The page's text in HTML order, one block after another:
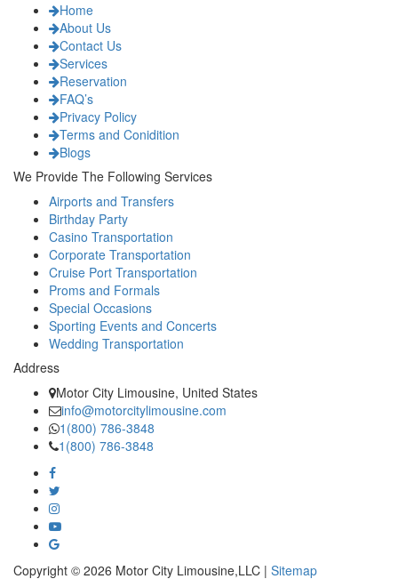
Home
About Us
Contact Us
Services
Reservation
FAQ’s
Privacy Policy
Terms and Conidition
Blogs
We Provide The Following Services
Airports and Transfers
Birthday Party
Casino Transportation
Corporate Transportation
Cruise Port Transportation
Proms and Formals
Special Occasions
Sporting Events and Concerts
Wedding Transportation
Address
Motor City Limousine, United States
info@motorcitylimousine.com
1(800) 786-3848
1(800) 786-3848
Copyright © 2026 Motor City Limousine,LLC | Sitemap